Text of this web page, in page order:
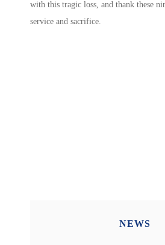
with this tragic loss, and thank these
service and sacrifice.
NEWS